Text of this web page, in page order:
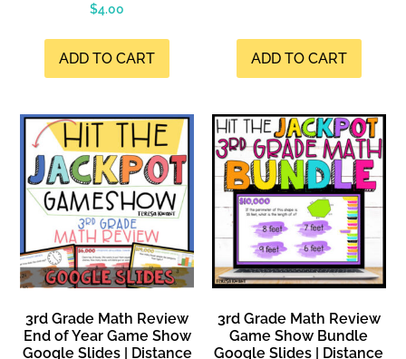
$4.00
ADD TO CART ADD TO CART
3rd Grade Math Review
End of Year Game Show
Google Slides | Distance
3rd Grade Math Review
Game Show Bundle
Google Slides | Distance